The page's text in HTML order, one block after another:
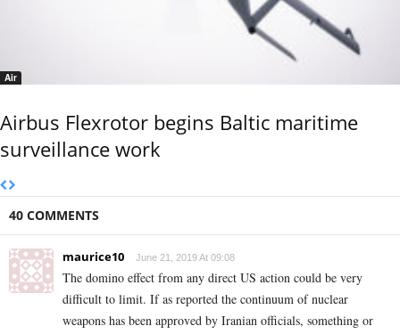
Air
Airbus Flexrotor begins Baltic maritime
surveillance work
40 COMMENTS
maurice10 June 21, 2019 At 09:08
The domino effect from any direct US action could be very
difficult to limit. If as reported the continuum of nuclear
weapons has been approved by Iranian officials, something or